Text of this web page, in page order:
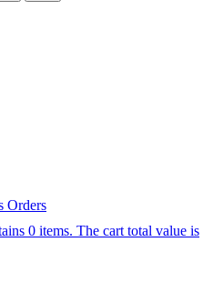
Orders
0 items. The cart total value is